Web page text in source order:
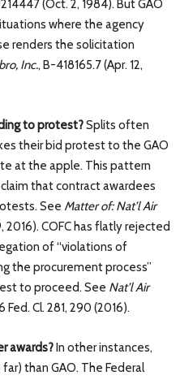
(Oct. 2, 1984). But GAO
where the agency
renders the solicitation
Inc., B-418165.7 (Apr. 12,
to protest?Splits often
their bid protest to the GAO
at the apple. This pattern
that contract awardees
See Matter of: Nat’l Air
2016). COFC has flatly rejected
of “violations of
the procurement process”
to proceed. See Nat’l Air
Fed. Cl. 281, 290 (2016).
awards?In other instances,
than GAO. The Federal